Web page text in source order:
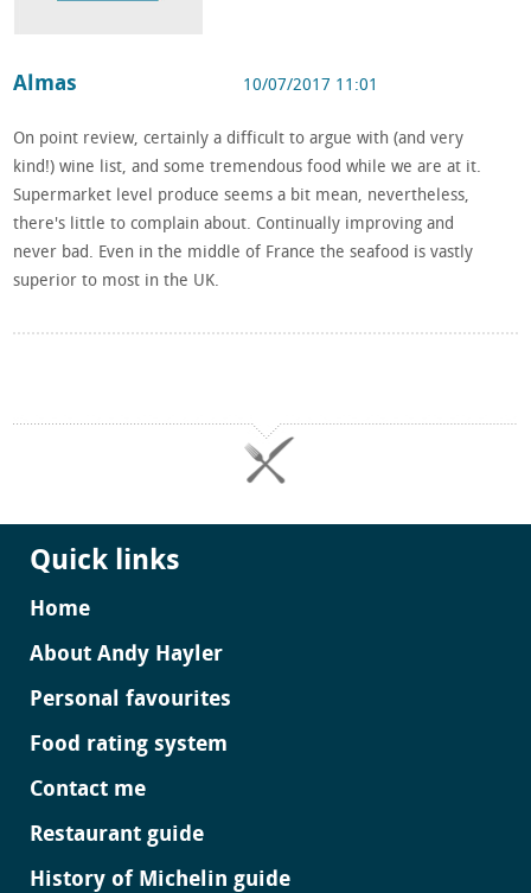
Almas 10/07/2017 11:01
On point review, certainly a difficult to argue with (and very
kind!) wine list, and some tremendous food while we are at it.
Supermarket level produce seems a bit mean, nevertheless,
there's little to complain about. Continually improving and
never bad. Even in the middle of France the seafood is vastly
superior to most in the UK.
Quick links
Home
About Andy Hayler
Personal favourites
Food rating system
Contact me
Restaurant guide
History of Michelin guide